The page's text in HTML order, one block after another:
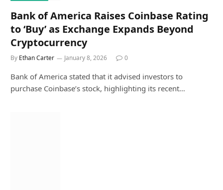
Bank of America Raises Coinbase Rating
to ‘Buy’ as Exchange Expands Beyond
Cryptocurrency
By Ethan Carter January 8, 2026 0
Bank of America stated that it advised investors to
purchase Coinbase’s stock, highlighting its recent…